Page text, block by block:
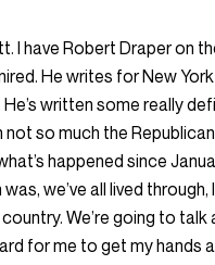
I have Robert Draper on
He writes for New
written some really
not so much the
happened since
we’ve all lived through,
We’re going to
for me to get my hands